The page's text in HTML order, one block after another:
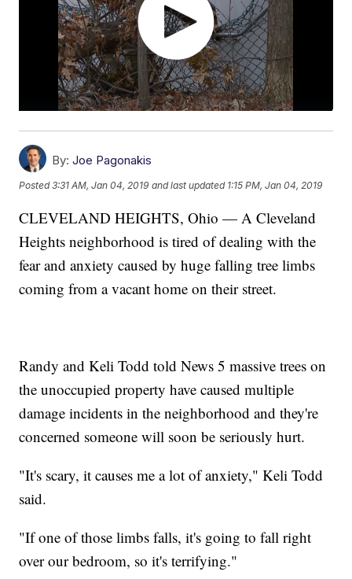
By: Joe Pagonakis
Posted3:31 AM, Jan 04, 2019 and last updated 1:15 PM, Jan 04, 2019
CLEVELAND HEIGHTS, Ohio — A Cleveland
Heights neighborhood is tired of dealing with the
fear and anxiety caused by huge falling tree limbs
coming from a vacant home on their street.
Randy and Keli Todd told News 5 massive trees on
the unoccupied property have caused multiple
damage incidents in the neighborhood and they're
concerned someone will soon be seriously hurt.
"It's scary, it causes me a lot of anxiety," Keli Todd
said.
"If one of those limbs falls, it's going to fall right
over our bedroom, so it's terrifying."